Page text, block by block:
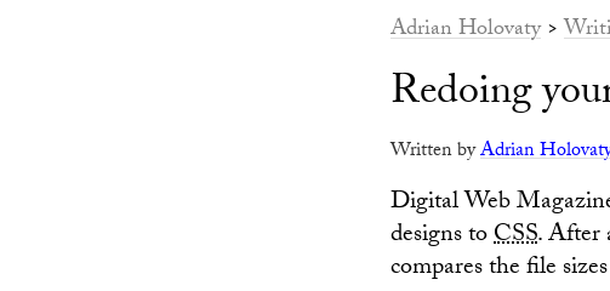
Adrian Holovaty>
Redoing
Written byAdrian
Digital Web
designs toCSS. After
compares the file